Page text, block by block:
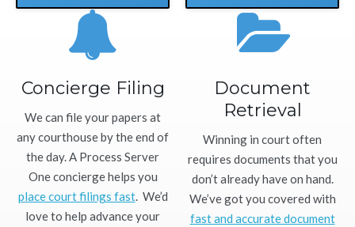
Concierge Filing
We can file your papers at
any courthouse by the end of
the day. A Process Server
One concierge helps you
place court filings fast. We’d
love to help advance your
Document
Retrieval
Winning in court often
requires documents that you
don’t already have on hand.
We’ve got you covered with
fast and accurate document